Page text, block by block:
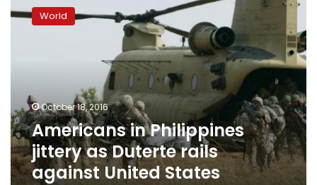
in
Philippines
against
United
States
World
October 18, 2016
Americans in Philippines
jittery as Duterte rails
against United States